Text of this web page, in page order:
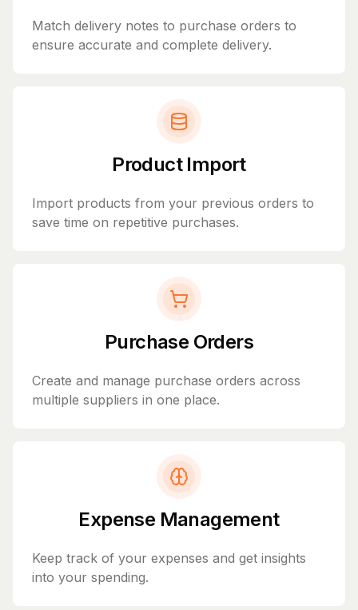
Match delivery notes to purchase orders to
ensure accurate and complete delivery.
Product Import
Import products from your previous orders to
save time on repetitive purchases.
Purchase Orders
Create and manage purchase orders across
multiple suppliers in one place.
Expense Management
Keep track of your expenses and get insights
into your spending.